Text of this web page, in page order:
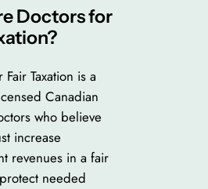
Doctors for
Taxation is a
Canadian
who believe
increase
revenues in a fair
needed